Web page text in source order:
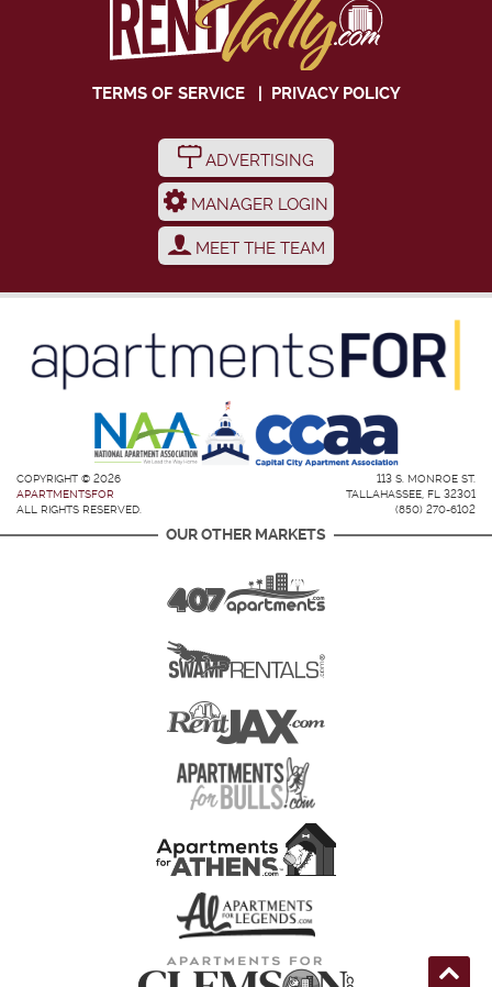
TERMS OF SERVICE| PRIVACY POLICY
ADVERTISING
MANAGER LOGIN
MEET THE TEAM
COPYRIGHT © 2026
APARTMENTSFOR
ALL RIGHTS RESERVED.
113 S. MONROE ST.
TALLAHASSEE, FL 32301
(850) 270-6102
OUR OTHER MARKETS